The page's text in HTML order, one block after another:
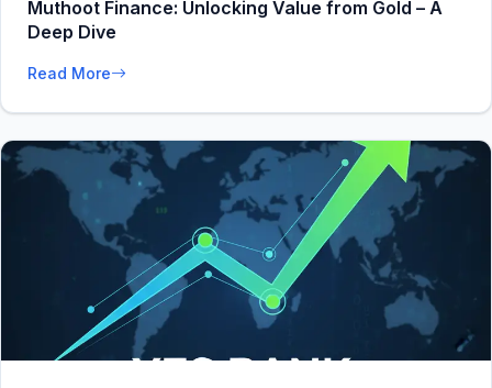
Muthoot Finance: Unlocking Value from Gold – A
Deep Dive
Read More